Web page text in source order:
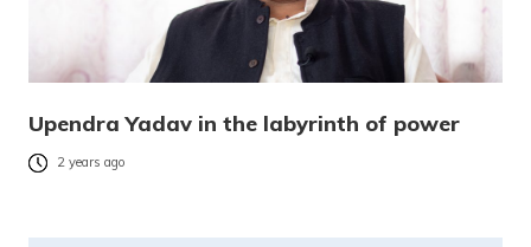
Upendra Yadav in the labyrinth of power
2 years ago